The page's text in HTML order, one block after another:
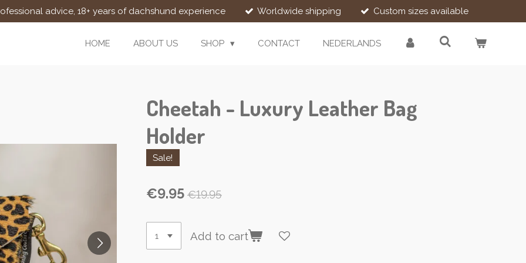
advice, 18+ years of dachshund experience Worldwide shipping Custom sizes available
HOME ABOUT US SHOP CONTACT NEDERLANDS
Cheetah - Luxury Leather Bag
Holder
Sale!
€9.95 €19.95
Add to cart